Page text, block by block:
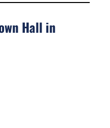
Hall in